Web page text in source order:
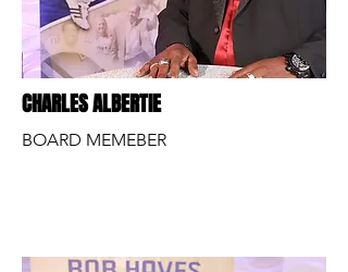
CHARLES ALBERTIE
BOARD MEMEBER